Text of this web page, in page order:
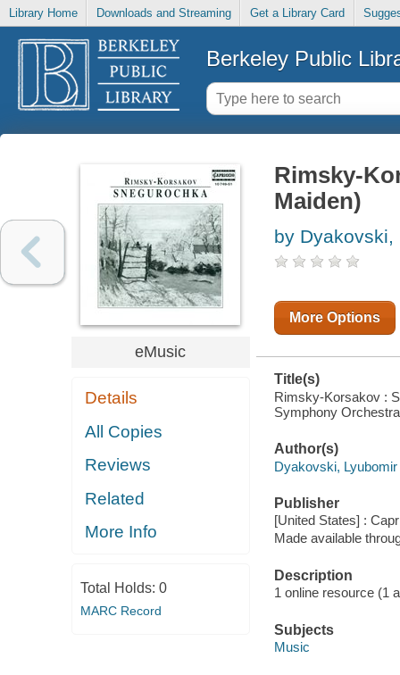
Library Home Downloads and Streaming Get a Library Card
Berkeley Public
eMusic
Details
All Copies
Reviews
Related
More Info
Total Holds: 0
MARC Record
Rimsky-
Maiden)
by Dyakovski,
More Options
Title(s)
Rimsky-Korsakov :
Symphony
Author(s)
Dyakovski, Lyubomir
Publisher
[United States] :
Made available
Description
1 online resource (1
Subjects
Music